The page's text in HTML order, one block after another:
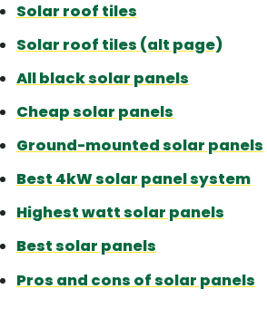
Solar roof tiles
Solar roof tiles (alt page)
All black solar panels
Cheap solar panels
Ground-mounted solar panels
Best 4kW solar panel system
Highest watt solar panels
Best solar panels
Pros and cons of solar panels